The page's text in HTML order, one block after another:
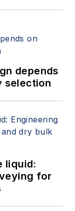
depends
selection
liquid:
for